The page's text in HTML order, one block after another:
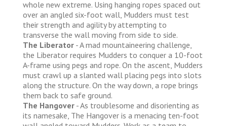
whole new extreme. Using hanging ropes spaced out
over an angled six-foot wall, Mudders must test
their strength and agility by attempting to
transverse the wall moving from side to side.
The Liberator - A mad mountaineering challenge,
the Liberator requires Mudders to conquer a 10-foot
A-frame using pegs and rope. On the ascent, Mudders
must crawl up a slanted wall placing pegs into slots
along the structure. On the way down, a rope brings
them back to safe ground.
The Hangover - As troublesome and disorienting as
its namesake, The Hangover is a menacing ten-foot